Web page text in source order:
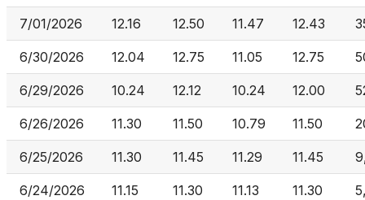
7/01/2026 12.16 12.50 11.47 12.43
6/30/2026 12.04 12.75 11.05 12.75
6/29/2026 10.24 12.12 10.24 12.00
6/26/2026 11.30 11.50 10.79 11.50
6/25/2026 11.30 11.45 11.29 11.45
6/24/2026 11.15 11.30 11.13 11.30